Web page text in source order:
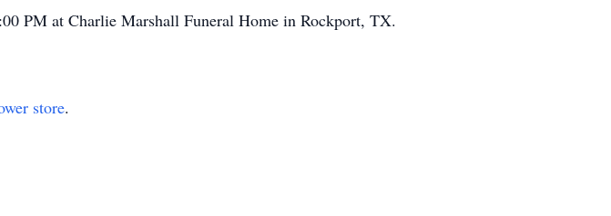
PM at Charlie Marshall Funeral Home in Rockport, TX.
store.